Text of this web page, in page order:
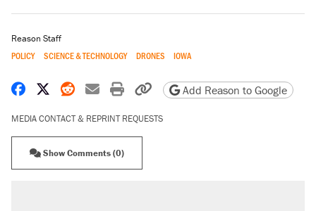
Reason Staff
POLICY SCIENCE & TECHNOLOGY DRONES IOWA
Share on Facebook
Share on X
Share on Reddit
Share by email
Print friendly version
Copy page URL
Add Reason to Google
MEDIA CONTACT & REPRINT REQUESTS
Show Comments (0)